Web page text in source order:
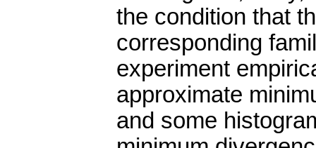
the condition that
corresponding
experiment
approximate
and some